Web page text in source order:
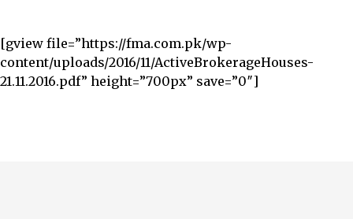
[gview file=”https://fma.com.pk/wp-
content/uploads/2016/11/ActiveBrokerageHouses-
21.11.2016.pdf” height=”700px” save=”0″]